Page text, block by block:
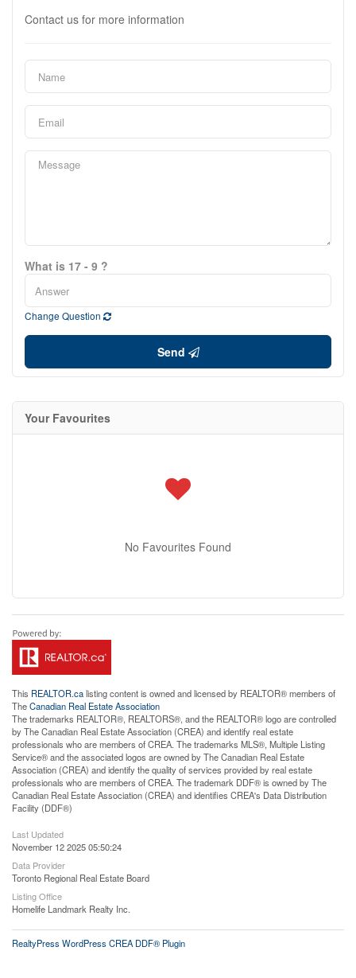
Contact us for more information
What is 17 - 9 ?
Change Question
Send
Your Favourites
No Favourites Found
This REALTOR.calisting content is owned and licensed by REALTOR® members of
TheCanadian Real Estate Association
The trademarks REALTOR®, REALTORS®, and the REALTOR® logo are controlled
by The Canadian Real Estate Association (CREA) and identify real estate
professionals who are members of CREA. The trademarks MLS®, Multiple Listing
Service® and the associated logos are owned by The Canadian Real Estate
Association (CREA) and identify the quality of services provided by real estate
professionals who are members of CREA. The trademark DDF® is owned by The
Canadian Real Estate Association (CREA) and identifies CREA's Data Distribution
Facility (DDF®)
Last Updated
November 12 2025 05:50:24
Data Provider
Toronto Regional Real Estate Board
Listing Office
Homelife Landmark Realty Inc.
RealtyPress WordPress CREA DDF® Plugin